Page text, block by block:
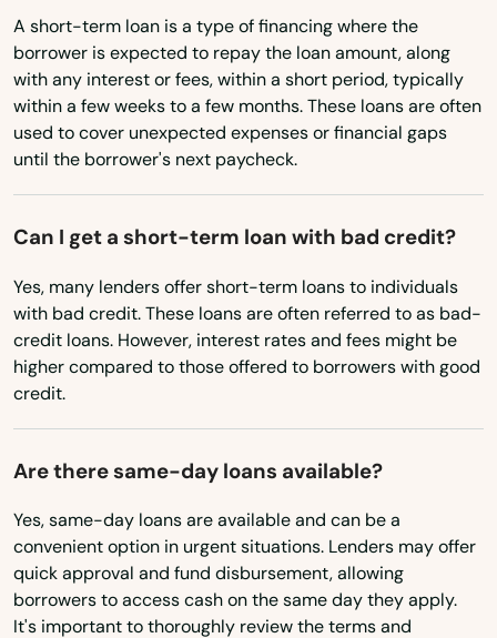
Iowa
Kansas
Kentucky
Massachusetts
Michigan
Minnesota
Mississippi
Missouri
Montana
Nebraska
Nevada
A short-term loan is a type of financing where the
borrower is expected to repay the loan amount, along
with any interest or fees, within a short period, typically
within a few weeks to a few months. These loans are often
used to cover unexpected expenses or financial gaps
until the borrower's next paycheck.
Can I get a short-term loan with bad credit?
Yes, many lenders offer short-term loans to individuals
with bad credit. These loans are often referred to as bad-
credit loans. However, interest rates and fees might be
higher compared to those offered to borrowers with good
credit.
Are there same-day loans available?
Yes, same-day loans are available and can be a
convenient option in urgent situations. Lenders may offer
quick approval and fund disbursement, allowing
borrowers to access cash on the same day they apply.
It's important to thoroughly review the terms and
Arley
Ashford
Ashland
Ashville
Athens
Atmore
Attalla
Auburn
Bay Minette
Bayou La Batre